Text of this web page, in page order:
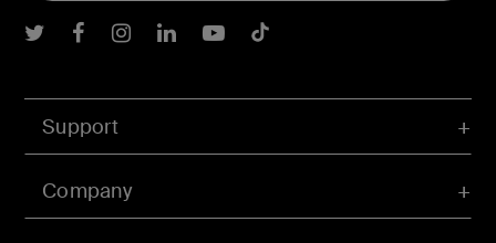
Support
Company
Belkin Twitter
Belkin Facebook
Belkin Instagram
Belkin LInkedIn
Belkin Youtube
Belkin TikTok